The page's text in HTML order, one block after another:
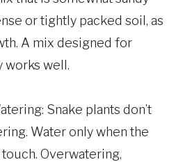
or tightly packed soil, as
A mix designed for
works well.
Snake plants don’t
Water only when the
Overwatering,